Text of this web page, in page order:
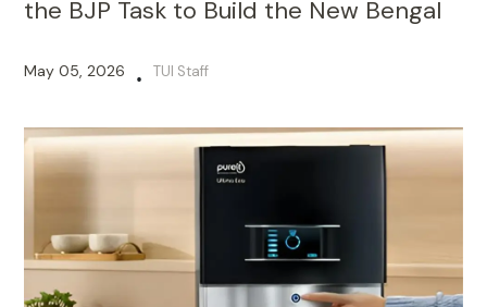
the BJP Task to Build the New Bengal
May 05, 2026 • TUI Staff